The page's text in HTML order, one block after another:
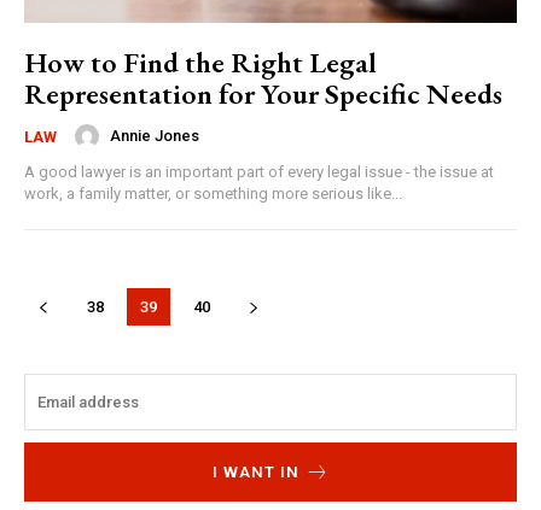
How to Find the Right Legal
Representation for Your Specific Needs
LAW
Annie Jones
A good lawyer is an important part of every legal issue - the issue at
work, a family matter, or something more serious like...
38 39 40
I WANT IN